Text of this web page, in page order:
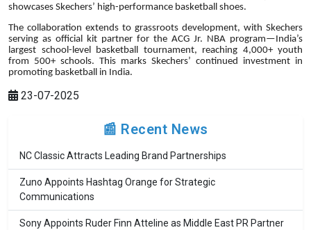
showcases Skechers’ high-performance basketball shoes.
The collaboration extends to grassroots development, with Skechers
serving as official kit partner for the ACG Jr. NBA program—India’s
largest school-level basketball tournament, reaching 4,000+ youth
from 500+ schools. This marks Skechers’ continued investment in
promoting basketball in India.
23-07-2025
📰 Recent News
NC Classic Attracts Leading Brand Partnerships
Zuno Appoints Hashtag Orange for Strategic
Communications
Sony Appoints Ruder Finn Atteline as Middle East PR Partner